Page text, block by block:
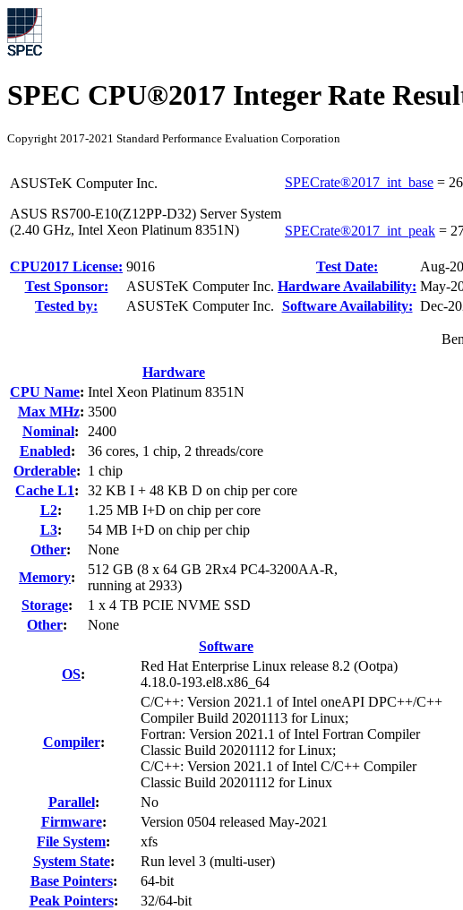
SPEC CPU®2017 Integer Rate
Copyright 2017-2021 Standard Performance Evaluation Corporation
ASUSTeK Computer Inc.
ASUS RS700-E10(Z12PP-D32) Server System
(2.40 GHz, Intel Xeon Platinum 8351N)
SPECrate®2017_int_base =
SPECrate®2017_int_peak =
CPU2017 License: 9016 Test Date:
Aug-
Test Sponsor:
ASUSTeK Computer Inc. Hardware Availability: May-
Tested by:
ASUSTeK Computer Inc. Software Availability: Dec-
Hardware
CPU Name: Intel Xeon Platinum 8351N
Max MHz: 3500
Nominal:
2400
Enabled:
36 cores, 1 chip, 2 threads/core
Orderable: 1 chip
Cache L1:
32 KB I + 48 KB D on chip per core
L2:
1.25 MB I+D on chip per core
L3:
54 MB I+D on chip per chip
Other:
None
Memory:
512 GB (8 x 64 GB 2Rx4 PC4-3200AA-R,
running at 2933)
Storage:
1 x 4 TB PCIE NVME SSD
Other:
None
Software
OS:
Red Hat Enterprise Linux release 8.2 (Ootpa)
4.18.0-193.el8.x86_64
Compiler:
C/C++: Version 2021.1 of Intel oneAPI DPC++/C++
Compiler Build 20201113 for Linux;
Fortran: Version 2021.1 of Intel Fortran Compiler
Classic Build 20201112 for Linux;
C/C++: Version 2021.1 of Intel C/C++ Compiler
Classic Build 20201112 for Linux
Parallel:
No
Firmware:
Version 0504 released May-2021
File System:
xfs
System State:
Run level 3 (multi-user)
Base Pointers:
64-bit
Peak Pointers:
32/64-bit